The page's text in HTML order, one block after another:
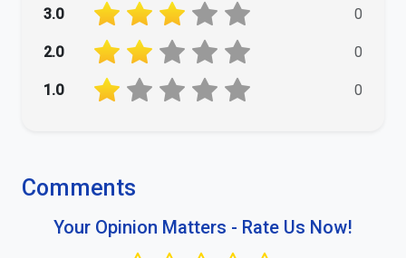
3.0 0
2.0 0
1.0 0
Comments
Your Opinion Matters - Rate Us Now!